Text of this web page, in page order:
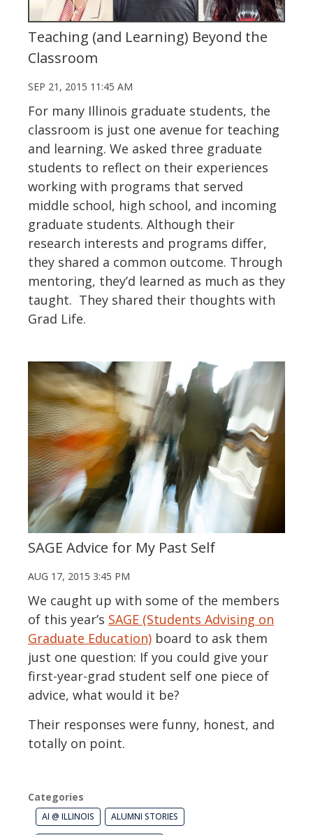
Teaching (and Learning) Beyond the
Classroom
SEP 21, 2015 11:45 AM
For many Illinois graduate students, the
classroom is just one avenue for teaching
and learning. We asked three graduate
students to reflect on their experiences
working with programs that served
middle school, high school, and incoming
graduate students. Although their
research interests and programs differ,
they shared a common outcome. Through
mentoring, they’d learned as much as they
taught. They shared their thoughts with
Grad Life.
SAGE Advice for My Past Self
AUG 17, 2015 3:45 PM
We caught up with some of the members
of this year’s SAGE (Students Advising on
Graduate Education) board to ask them
just one question: If you could give your
first-year-grad student self one piece of
advice, what would it be?
Their responses were funny, honest, and
totally on point.
Categories
AI @ ILLINOIS ALUMNI STORIES